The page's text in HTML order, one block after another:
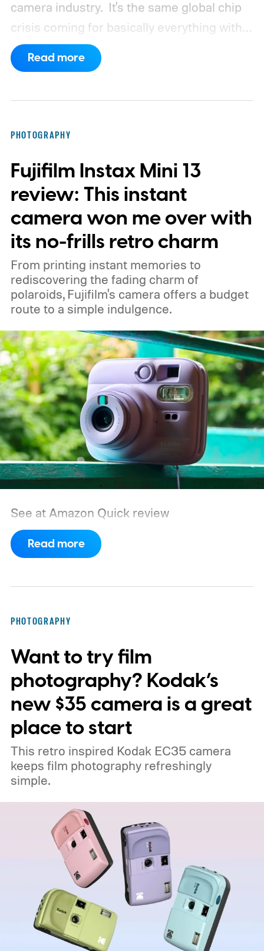
camera industry. It's the same global chip
crisis coming for basically everything with a
processor and memory inside it.
Read more
PHOTOGRAPHY
Fujifilm Instax Mini 13
review: This instant
camera won me over with
its no-frills retro charm
From printing instant memories to
rediscovering the fading charm of
polaroids, Fujifilm's camera offers a budget
route to a simple indulgence.
See at Amazon Quick review
Read more
PHOTOGRAPHY
Want to try film
photography? Kodak’s
new $35 camera is a great
place to start
This retro inspired Kodak EC35 camera
keeps film photography refreshingly
simple.